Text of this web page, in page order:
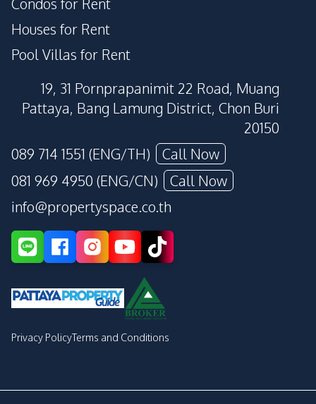
Houses for Rent
Pool Villas for Rent
19, 31 Pornprapanimit 22 Road, Muang
Pattaya, Bang Lamung District, Chon Buri
20150
089 714 1551 (ENG/TH)
Call Now
081 969 4950 (ENG/CN)
Call Now
info@propertyspace.co.th
Privacy PolicyTerms and Conditions